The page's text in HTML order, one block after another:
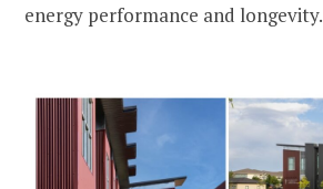
energy performance and longevity.